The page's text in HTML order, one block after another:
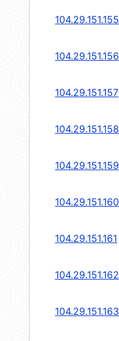
104.29.151.155
104.29.151.156
104.29.151.157
104.29.151.158
104.29.151.159
104.29.151.160
104.29.151.161
104.29.151.162
104.29.151.163